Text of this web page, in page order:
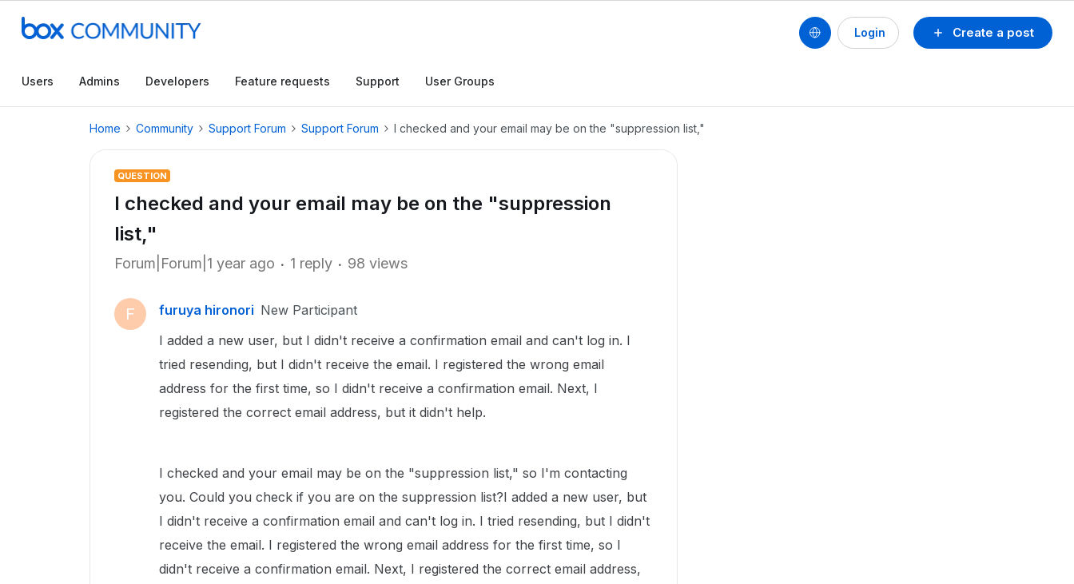
Create a post
Login
Users Admins Developers Feature requests Support User Groups
Home Community Support Forum Support Forum I checked and your email may be on the "suppression list,"
QUESTION
I checked and your email may be on the "suppression
list,"
Forum|Forum|1 year ago 1 reply 98 views
F furuya hironori New Participant
I added a new user, but I didn't receive a confirmation email and can't log in. I
tried resending, but I didn't receive the email. I registered the wrong email
address for the first time, so I didn't receive a confirmation email. Next, I
registered the correct email address, but it didn't help.
I checked and your email may be on the "suppression list," so I'm contacting
you. Could you check if you are on the suppression list?I added a new user, but
I didn't receive a confirmation email and can't log in. I tried resending, but I didn't
receive the email. I registered the wrong email address for the first time, so I
didn't receive a confirmation email. Next, I registered the correct email address,